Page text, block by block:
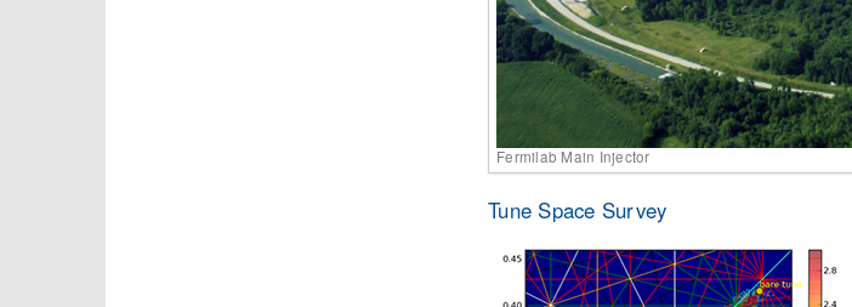
Fermilab Main Injector
Tune Space Survey